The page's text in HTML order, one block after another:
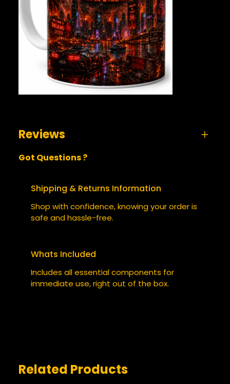
Reviews
BE THE FIRST TO REVIEW “THE
BURN SKIES OF MIAMI 2130 –
Your email address will not be published.
YOUR RATING*
Got Questions ?
Shipping & Returns Information
Shop with confidence, knowing your order is
safe and hassle-free.
Whats Included
Includes all essential components for
immediate use, right out of the box.
Related Products